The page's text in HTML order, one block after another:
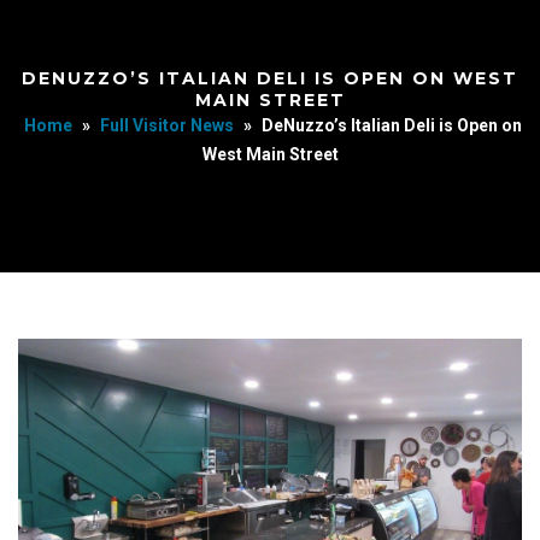
DENUZZO’S ITALIAN DELI IS OPEN ON WEST
MAIN STREET
Home » Full Visitor News »
DeNuzzo’s Italian Deli is Open on
West Main Street